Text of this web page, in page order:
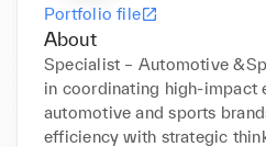
Portfolio file
About
Specialist – Automotive
in coordinating high-impact
automotive and sports
efficiency with strategic